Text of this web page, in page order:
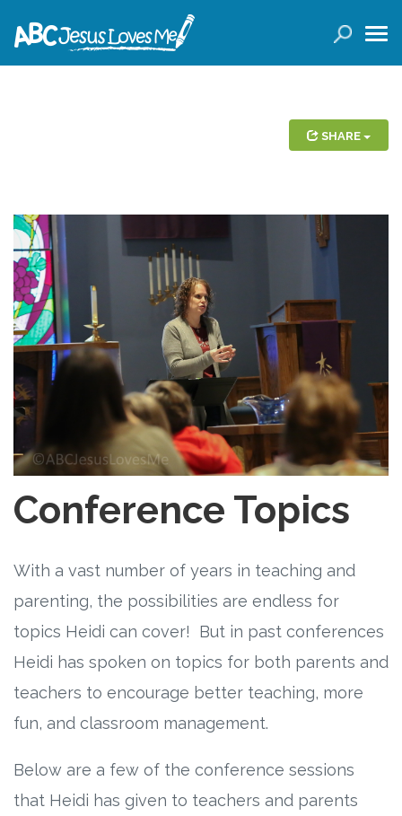
Planners
Conference Tickets
Holiday Activities
Other Products
Free Curriculum
Supplemental Ideas
Articles
Videos
Training
Schedule
Connect
SHARE
Conference Topics
With a vast number of years in teaching and
parenting, the possibilities are endless for
topics Heidi can cover! But in past conferences
Heidi has spoken on topics for both parents and
teachers to encourage better teaching, more
fun, and classroom management.
Below are a few of the conference sessions
that Heidi has given to teachers and parents